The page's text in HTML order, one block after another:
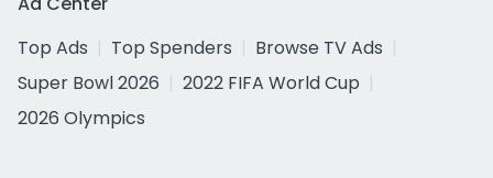
Top Ads
Top Spenders
Browse TV Ads
Super Bowl 2026
2022 FIFA World Cup
2026 Olympics